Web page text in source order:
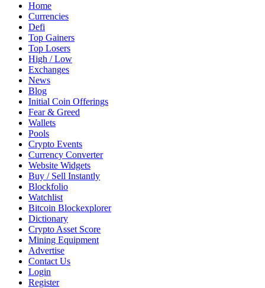
Home
Currencies
Defi
Top Gainers
Top Losers
High / Low
Exchanges
News
Blog
Initial Coin Offerings
Fear & Greed
Wallets
Pools
Crypto Events
Currency Converter
Website Widgets
Buy / Sell Instantly
Blockfolio
Watchlist
Bitcoin Blockexplorer
Dictionary
Crypto Asset Score
Mining Equipment
Advertise
Contact Us
Login
Register